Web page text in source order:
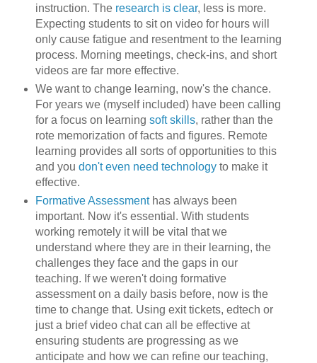
instruction. The research is clear, less is more.
Expecting students to sit on video for hours will
only cause fatigue and resentment to the learning
process. Morning meetings, check-ins, and short
videos are far more effective.
We want to change learning, now's the chance.
For years we (myself included) have been calling
for a focus on learning soft skills, rather than the
rote memorization of facts and figures. Remote
learning provides all sorts of opportunities to this
and you don't even need technologyto make it
effective.
Formative Assessmenthas always been
important. Now it's essential. With students
working remotely it will be vital that we
understand where they are in their learning, the
challenges they face and the gaps in our
teaching. If we weren't doing formative
assessment on a daily basis before, now is the
time to change that. Using exit tickets, edtech or
just a brief video chat can all be effective at
ensuring students are progressing as we
anticipate and how we can refine our teaching,